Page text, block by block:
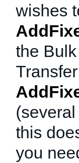
wishes
the
this
you